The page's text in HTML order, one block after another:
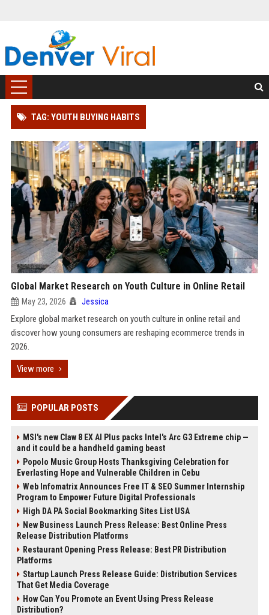
TAG: YOUTH BUYING HABITS
Global Market Research on Youth Culture in Online Retail
May 23, 2026 Jessica
Explore global market research on youth culture in online retail and
discover how young consumers are reshaping ecommerce trends in
2026.
View more
POPULAR POSTS
MSI's new Claw 8 EX AI Plus packs Intel's Arc G3 Extreme chip —
and it could be a handheld gaming beast
Popolo Music Group Hosts Thanksgiving Celebration for
Everlasting Hope and Vulnerable Children in Cebu
Web Infomatrix Announces Free IT & SEO Summer Internship
Program to Empower Future Digital Professionals
High DA PA Social Bookmarking Sites List USA
New Business Launch Press Release: Best Online Press
Release Distribution Platforms
Restaurant Opening Press Release: Best PR Distribution
Platforms
Startup Launch Press Release Guide: Distribution Services
That Get Media Coverage
How Can You Promote an Event Using Press Release
Distribution?